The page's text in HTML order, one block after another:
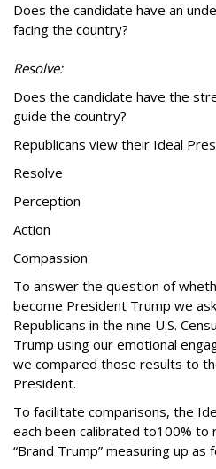
Does the candidate have an
facing the country?
Resolve:
Does the candidate have the
guide the country?
Republicans view their Ideal
Resolve
Perception
Action
Compassion
To answer the question of
become President Trump we
Republicans in the nine U.S.
Trump using our emotional
we compared those results to
President.
To facilitate comparisons, the
each been calibrated to100%
“Brand Trump” measuring up as